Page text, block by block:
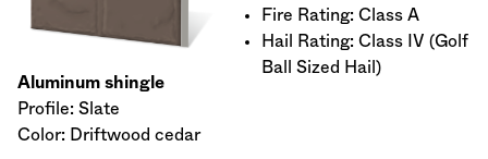
Aluminum shingle
Profile: Slate
Color: Driftwood cedar
Fire Rating: Class A
Hail Rating: Class IV (Golf
Ball Sized Hail)